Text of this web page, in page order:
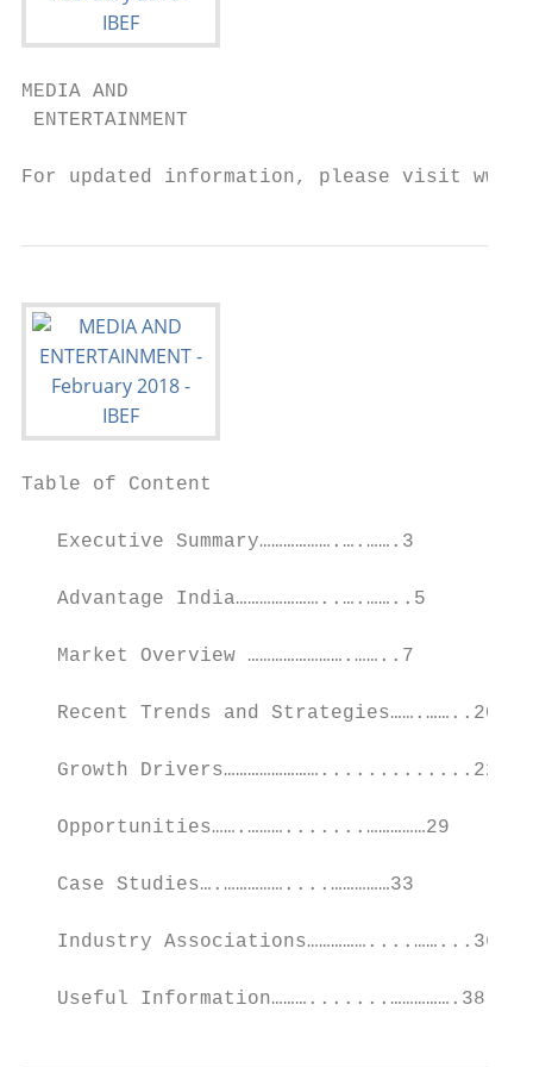
MEDIA AND
ENTERTAINMENT
For updated information, please visit
Table of Content
   Executive Summary……………….….…….3
   Advantage India…………………..….……..5
   Market Overview …………………….……..7
   Recent Trends and Strategies…….……..20
   Growth Drivers…………………….............22
   Opportunities…….……….......……………29
   Case Studies….……………....……………33
   Industry Associations……………....……...36
   Useful Information……….......…………….38